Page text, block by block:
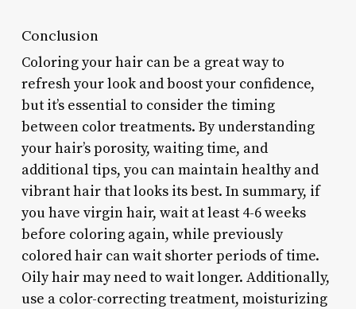
Conclusion
Coloring your hair can be a great way to
refresh your look and boost your confidence,
but it’s essential to consider the timing
between color treatments. By understanding
your hair’s porosity, waiting time, and
additional tips, you can maintain healthy and
vibrant hair that looks its best. In summary, if
you have virgin hair, wait at least 4-6 weeks
before coloring again, while previously
colored hair can wait shorter periods of time.
Oily hair may need to wait longer. Additionally,
use a color-correcting treatment, moisturizing